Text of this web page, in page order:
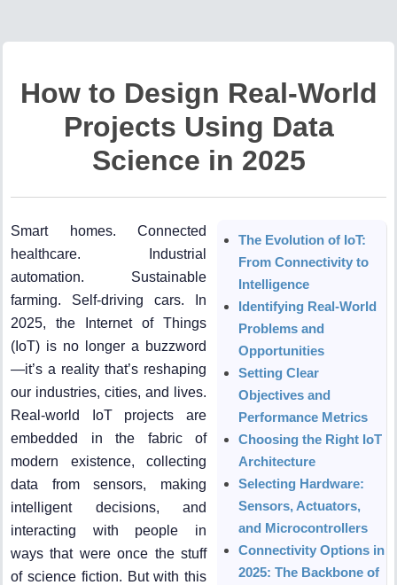
How to Design Real-World
Projects Using Data
Science in 2025
Smart homes. Connected
healthcare. Industrial
automation. Sustainable
farming. Self-driving cars. In
2025, the Internet of Things
(IoT) is no longer a buzzword
—it’s a reality that’s reshaping
our industries, cities, and lives.
Real-world IoT projects are
embedded in the fabric of
modern existence, collecting
data from sensors, making
intelligent decisions, and
interacting with people in
ways that were once the stuff
of science fiction. But with this
The Evolution of IoT:
From Connectivity to
Intelligence
Identifying Real-World
Problems and
Opportunities
Setting Clear
Objectives and
Performance Metrics
Choosing the Right IoT
Architecture
Selecting Hardware:
Sensors, Actuators,
and Microcontrollers
Connectivity Options in
2025: The Backbone of